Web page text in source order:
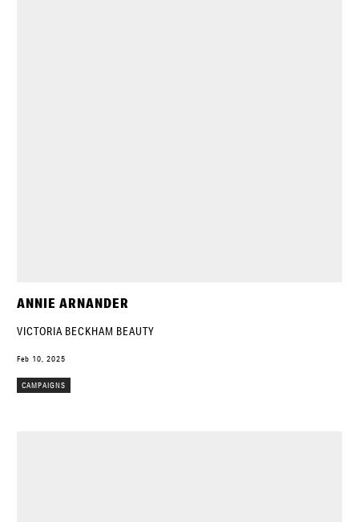
ANNIE ARNANDER
VICTORIA BECKHAM BEAUTY
Feb 10, 2025
CAMPAIGNS